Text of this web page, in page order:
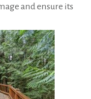
and ensure its